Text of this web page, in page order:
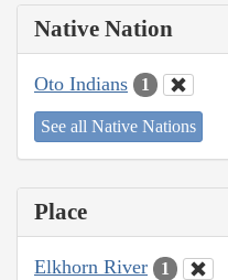
Native Nation
Oto Indians 1
See all Native Nations
Place
Elkhorn River 1